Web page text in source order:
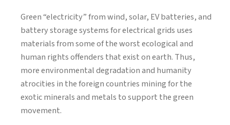
Green “electricity” from wind, solar, EV batteries, and
battery storage systems for electrical grids uses
materials from some of the worst ecological and
human rights offenders that exist on earth. Thus,
more environmental degradation and humanity
atrocities in the foreign countries mining for the
exotic minerals and metals to support the green
movement.